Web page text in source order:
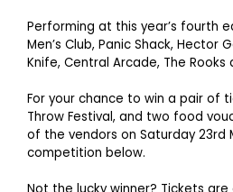
Performing at this year’s fourth
Men’s Club, Panic Shack, Hector
Knife, Central Arcade, The Rooks
For your chance to win a pair of
Throw Festival, and two food
of the vendors on Saturday 23rd
competition below.